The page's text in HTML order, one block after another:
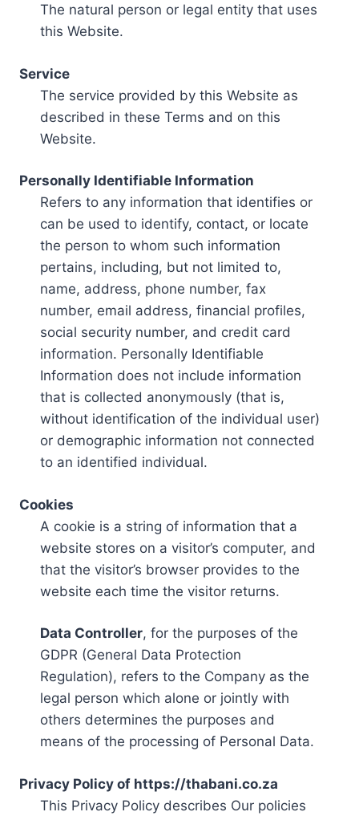
The natural person or legal entity that uses
this Website.
Service
The service provided by this Website as
described in these Terms and on this
Website.
Personally Identifiable Information
Refers to any information that identifies or
can be used to identify, contact, or locate
the person to whom such information
pertains, including, but not limited to,
name, address, phone number, fax
number, email address, financial profiles,
social security number, and credit card
information. Personally Identifiable
Information does not include information
that is collected anonymously (that is,
without identification of the individual user)
or demographic information not connected
to an identified individual.
Cookies
A cookie is a string of information that a
website stores on a visitor’s computer, and
that the visitor’s browser provides to the
website each time the visitor returns.
Data Controller, for the purposes of the
GDPR (General Data Protection
Regulation), refers to the Company as the
legal person which alone or jointly with
others determines the purposes and
means of the processing of Personal Data.
Privacy Policy of https://thabani.co.za
This Privacy Policy describes Our policies